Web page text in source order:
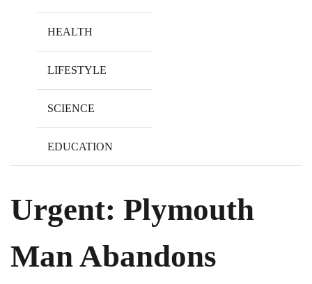
HEALTH
LIFESTYLE
SCIENCE
EDUCATION
Urgent: Plymouth
Man Abandons